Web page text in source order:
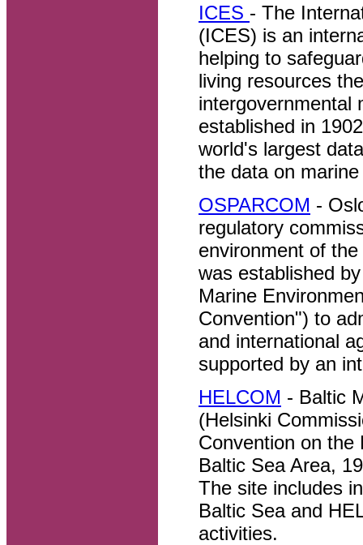
ICES - The
(ICES) is an
helping to
living resources
intergovernmental
established in
world's largest
the data on
OSPARCOM -
regulatory
environment of
was established
Marine
Convention") to
and international
supported by an
HELCOM - Baltic
(Helsinki
Convention on
Baltic Sea Area,
The site includes
Baltic Sea and
activities.